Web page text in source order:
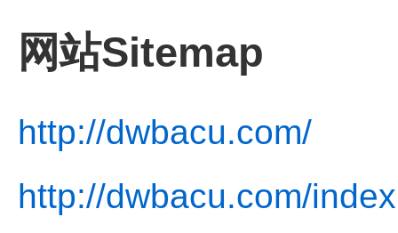
网站Sitemap
http://dwbacu.com/
http://dwbacu.com/